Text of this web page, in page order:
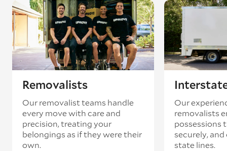
Removalists
Our removalist teams handle
every move with care and
precision, treating your
belongings as if they were their
own.
Our
removalists
possessions
securely,
state lines.